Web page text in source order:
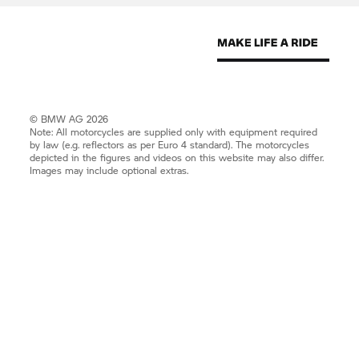
© BMW AG 2026
Note: All motorcycles are supplied only with equipment required
by law (e.g. reflectors as per Euro 4 standard). The motorcycles
depicted in the figures and videos on this website may also differ.
Images may include optional extras.